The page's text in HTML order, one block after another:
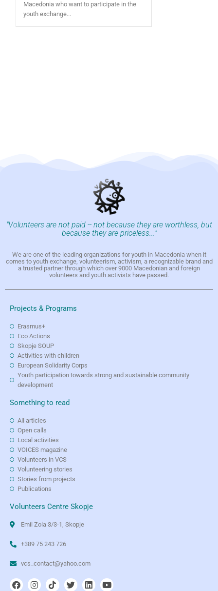
Macedonia who want to participate in the
youth exchange...
"Volunteers are not paid -- not because they are worthless, but
because they are priceless..."
We are one of the leading organizations for youth in Macedonia when it
comes to youth exchange, volunteerism, activism, a recognizable brand and
a trusted partner through which over 9000 Macedonian and foreign
volunteers and youth activists have passed.
Projects & Programs
Erasmus+
Eco Actions
Skopje SOUP
Activities with children
European Solidarity Corps
Youth participation towards strong and sustainable community
development
Something to read
All articles
Open calls
Local activities
VOICES magazine
Volunteers in VCS
Volunteering stories
Stories from projects
Publications
Volunteers Centre Skopje
Emil Zola 3/3-1, Skopje
+389 75 243 726
vcs_contact@yahoo.com